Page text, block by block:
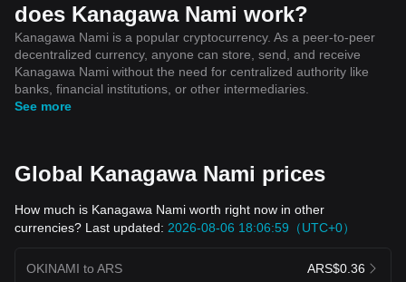
does Kanagawa Nami work?
Kanagawa Nami is a popular cryptocurrency. As a peer-to-peer
decentralized currency, anyone can store, send, and receive
Kanagawa Nami without the need for centralized authority like
banks, financial institutions, or other intermediaries.
See more
Global Kanagawa Nami prices
How much is Kanagawa Nami worth right now in other
currencies? Last updated: 2026-08-06 18:06:59（UTC+0）
OKINAMI to ARS ARS$0.36